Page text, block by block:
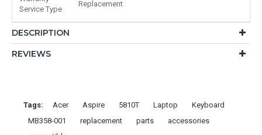
Service Type
Replacement
DESCRIPTION
REVIEWS
Tags: Acer Aspire 5810T Laptop
Keyboard
MB358-001
replacement parts
accessories